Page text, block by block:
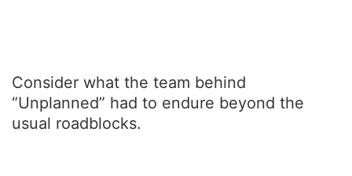
Consider what the team behind
“Unplanned” had to endure beyond the
usual roadblocks.